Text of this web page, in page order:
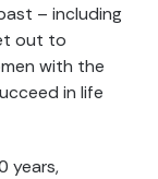
– including
out to
with the
in life
years,